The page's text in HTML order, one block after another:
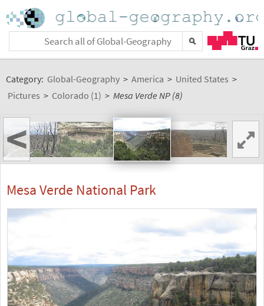
Category: Global-Geography > America > United States >
Pictures > Colorado (1) > Mesa Verde NP (8)
<
Mesa Verde National Park